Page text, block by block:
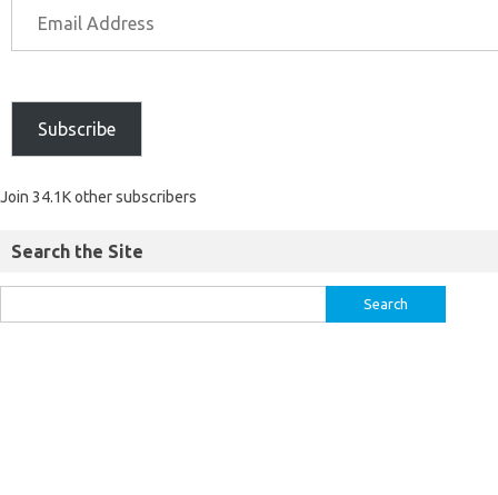
Subscribe
Join 34.1K other subscribers
Search the Site